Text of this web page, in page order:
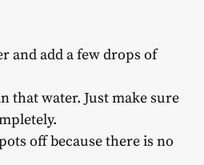
and add a few drops of
that water. Just make sure
off because there is no